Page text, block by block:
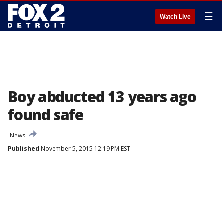
Watch Live ☰
Boy abducted 13 years ago
found safe
News
Published November 5, 2015 12:19 PM EST